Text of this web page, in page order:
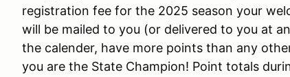
registration fee for the 2025 season your
will be mailed to you (or delivered to you at
the calender, have more points than any
you are the State Champion! Point totals